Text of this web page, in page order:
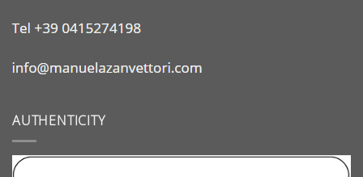
AUTHENTICITY